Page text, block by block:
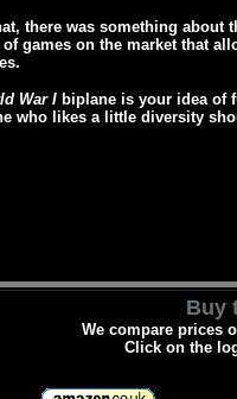
there was something about
games on the market that
War I biplane is your idea of
who likes a little diversity
Buy
We compare prices
Click on the